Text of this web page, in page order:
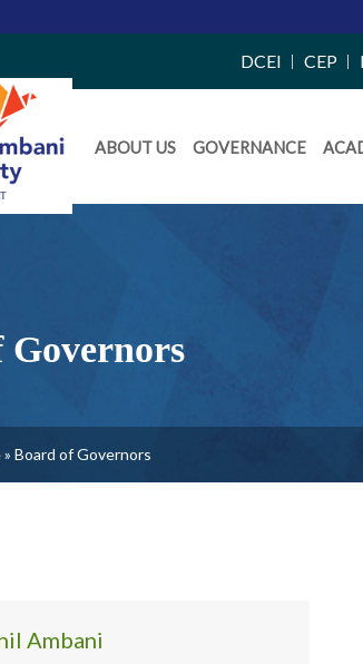
DCEI CEP
ABOUT US GOVERNANCE
Governors
Board of Governors
Ambani